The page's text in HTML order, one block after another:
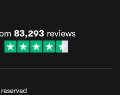
83,293 reviews